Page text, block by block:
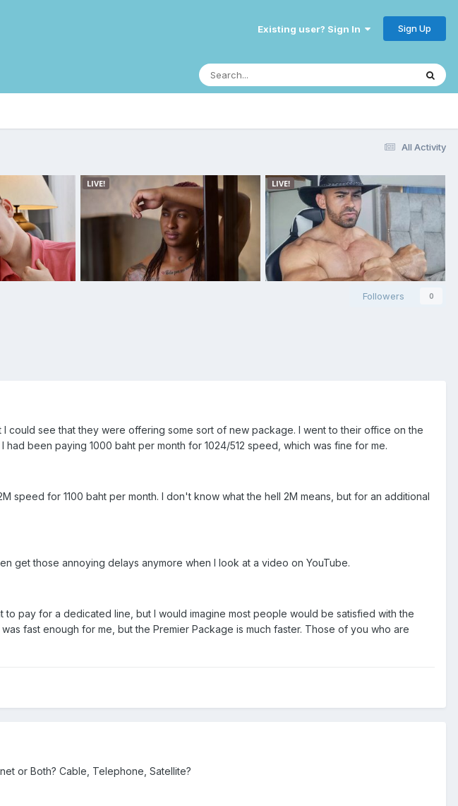
Existing user? Sign In Sign Up
All Activity
Followers 0
could see that they were offering some sort of new package. I went to their office on the
been paying 1000 baht per month for 1024/512 speed, which was fine for me.
speed for 1100 baht per month. I don't know what the hell 2M means, but for an additional
get those annoying delays anymore when I look at a video on YouTube.
pay for a dedicated line, but I would imagine most people would be satisfied with the
fast enough for me, but the Premier Package is much faster. Those of you who are
or Both? Cable, Telephone, Satellite?